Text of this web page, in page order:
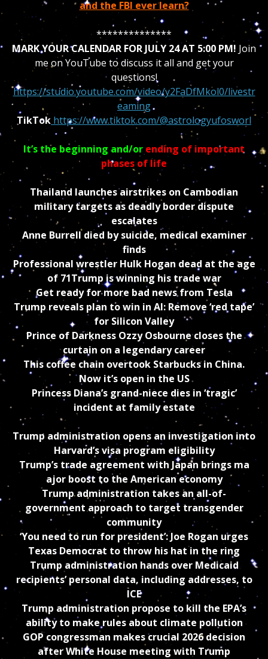
and the FBI ever learn?
**************
MARK YOUR CALENDAR FOR JULY 24 AT 5:00 PM! Join
me on YouTube to discuss it all and get your
questions!
https://studio.youtube.com/video/y2FaDfMkol0/livestr
eaming
TikTok https://www.tiktok.com/@astrologyufosworl
It’s the beginning and/or ending of important
phases of life
Thailand launches airstrikes on Cambodian
military targets as deadly border dispute
escalates
Anne Burrell died by suicide, medical examiner
finds
Professional wrestler Hulk Hogan dead at the age
of 71Trump is winning his trade war
Get ready for more bad news from Tesla
Trump reveals plan to win in AI: Remove ‘red tape’
for Silicon Valley
Prince of Darkness Ozzy Osbourne closes the
curtain on a legendary career
This coffee chain overtook Starbucks in China.
Now it’s open in the US
Princess Diana’s grand-niece dies in ‘tragic’
incident at family estate
Trump administration opens an investigation into
Harvard’s visa program eligibility
Trump’s trade agreement with Japan brings ma
ajor boost to the American economy
Trump administration takes an all-of-
government approach to target transgender
community
‘You need to run for president’: Joe Rogan urges
Texas Democrat to throw his hat in the ring
Trump administration hands over Medicaid
recipients’ personal data, including addresses, to
ICE
Trump administration propose to kill the EPA’s
ability to make rules about climate pollution
GOP congressman makes crucial 2026 decision
after White House meeting with Trump